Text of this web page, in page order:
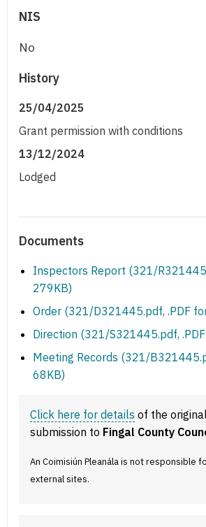
NIS
No
History
25/04/2025
Grant permission with conditions
13/12/2024
Lodged
Documents
Inspectors Report (321/
279KB)
Order (321/D321445.pdf, .PDF
Direction (321/S321445.pdf,
Meeting Records (321/
68KB)
Click here for details of the
submission to Fingal County
An Coimisiún Pleanála is not responsible
external sites.